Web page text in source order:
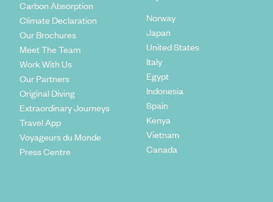
Carbon Absorption
Climate Declaration
Our Brochures
Meet The Team
Work With Us
Our Partners
Original Diving
Extraordinary Journeys
Travel App
Voyageurs du Monde
Press Centre
Norway
Japan
United States
Italy
Egypt
Indonesia
Spain
Kenya
Vietnam
Canada